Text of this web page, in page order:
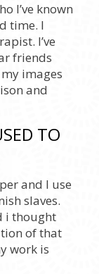
I’ve known
time. I
I’ve
friends
images
and
TO
and I use
slaves.
i thought
of that
work is